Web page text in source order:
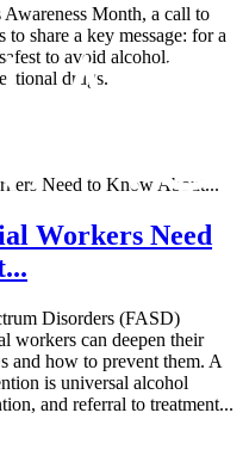
Month, a call to
share a key message: for a
to avoid alcohol,
drugs.
Workers Need
Disorders (FASD)
workers can deepen their
and how to prevent them. A
is universal alcohol
and referral to treatment...